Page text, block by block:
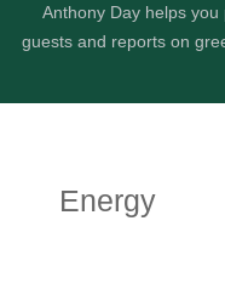
Anthony Day helps
guests and reports on
Energy